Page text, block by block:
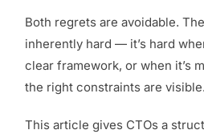
Both regrets are avoidable.
inherently hard — it’s hard
clear framework, or when it’s
the right constraints are visible.
This article gives CTOs a